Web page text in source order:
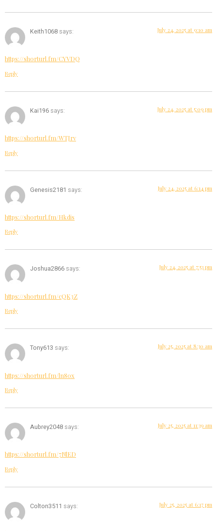
Keith1068 says: July 24, 2025 at 9:10 am
https://shorturl.fm/CYVDQ
Reply
Kai196 says: July 24, 2025 at 5:09 pm
https://shorturl.fm/WTJrv
Reply
Genesis2181 says: July 24, 2025 at 6:14 pm
https://shorturl.fm/Hkdis
Reply
Joshua2866 says: July 24, 2025 at 7:53 pm
https://shorturl.fm/cQK3Z
Reply
Tony613 says: July 25, 2025 at 8:30 am
https://shorturl.fm/ln80x
Reply
Aubrey2048 says: July 25, 2025 at 11:39 am
https://shorturl.fm/7NlED
Reply
Colton3511 says: July 25, 2025 at 6:17 pm